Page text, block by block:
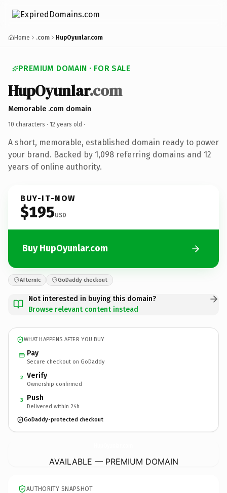
Home .com HupOyunlar.com
PREMIUM DOMAIN · FOR SALE
HupOyunlar.com
Memorable .com domain
10 characters · 12 years old ·
A short, memorable, established domain ready to power
your brand. Backed by 1,098 referring domains and 12
years of online authority.
BUY-IT-NOW
$195USD
Buy HupOyunlar.com
Afternic GoDaddy checkout
Not interested in buying this domain?
Browse relevant content instead
WHAT HAPPENS AFTER YOU BUY
Pay
Secure checkout on GoDaddy
2 Verify
Ownership confirmed
3 Push
Delivered within 24h
GoDaddy-protected checkout
AVAILABLE — PREMIUM DOMAIN
AUTHORITY SNAPSHOT